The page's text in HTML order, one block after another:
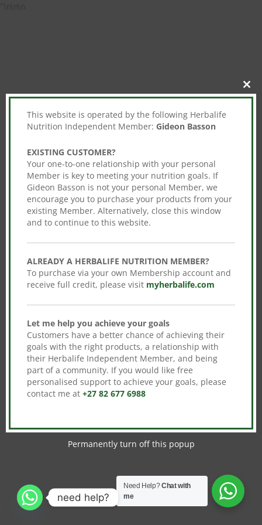
Need Help?Chat with
me
this
This website is operated by the following Herbalife
Nutrition Independent Member: Gideon Basson
EXISTING CUSTOMER?
Your one-to-one relationship with your personal
Member is key to meeting your nutrition goals. If
Gideon Basson is not your personal Member, we
encourage you to purchase your products from your
existing Member. Alternatively, close this window
and to continue to this website.
ALREADY A HERBALIFE NUTRITION MEMBER?
To purchase via your own Membership account and
receive full credit, please visit myherbalife.com
Let me help you achieve your goals
Customers have a better chance of achieving their
goals with the right products, a relationship with
their Herbalife Independent Member, and being
part of a community. If you would like free
personalised support to achieve your goals, please
contact me at +27 82 677 6988
Permanently turn off this popup
need help?